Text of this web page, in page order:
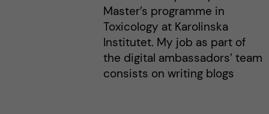
Master’s programme in
Toxicology at Karolinska
Institutet. My job as part of
the digital ambassadors’ team
consists on writing blogs